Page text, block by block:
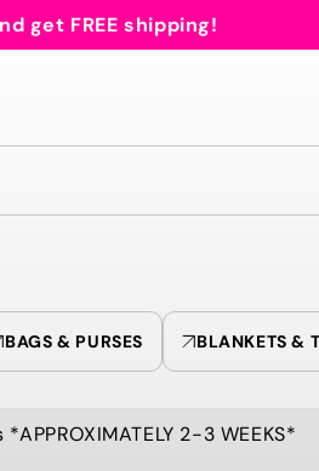
get FREE shipping!
BAGS & PURSES BLANKETS &
2-3 WEEKS*